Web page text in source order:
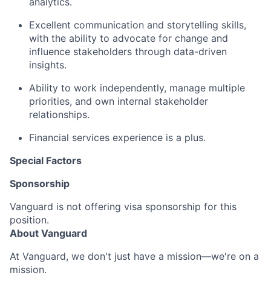
Excellent communication and storytelling skills,
with the ability to advocate for change and
influence stakeholders through data-driven
insights.
Ability to work independently, manage multiple
priorities, and own internal stakeholder
relationships.
Financial services experience is a plus.
Special Factors
Sponsorship
Vanguard is not offering visa sponsorship for this
position.
About Vanguard
At Vanguard, we don't just have a mission—we're on a
mission.